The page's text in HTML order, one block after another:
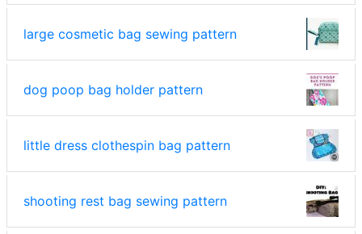
large cosmetic bag sewing pattern
dog poop bag holder pattern
little dress clothespin bag pattern
shooting rest bag sewing pattern